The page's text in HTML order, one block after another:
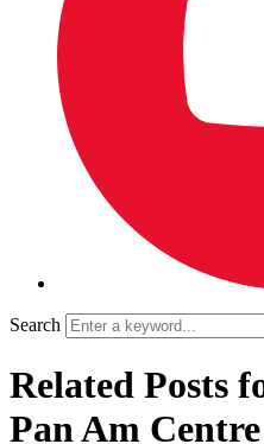
Search
Related Posts
Pan Am Centre